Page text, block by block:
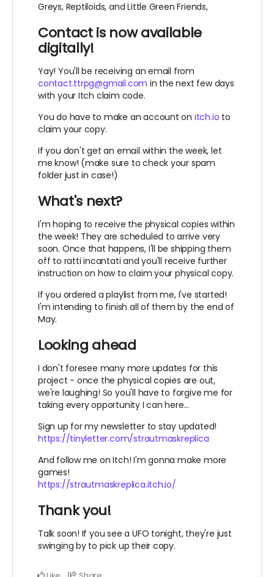
Greys, Reptiloids, and Little Green Friends,
Contact is now available
digitally!
Yay! You'll be receiving an email from
contact.ttrpg@gmail.com in the next few days
with your Itch claim code.
You do have to make an account on itch.io to
claim your copy.
If you don't get an email within the week, let
me know! (make sure to check your spam
folder just in case!)
What's next?
I'm hoping to receive the physical copies within
the week! They are scheduled to arrive very
soon. Once that happens, I'll be shipping them
off to ratti incantati and you'll receive further
instruction on how to claim your physical copy.
If you ordered a playlist from me, I've started!
I'm intending to finish all of them by the end of
May.
Looking ahead
I don't foresee many more updates for this
project - once the physical copies are out,
we're laughing! So you'll have to forgive me for
taking every opportunity I can here...
Sign up for my newsletter to stay updated!
https://tinyletter.com/strautmaskreplica
And follow me on Itch! I'm gonna make more
games!
https://strautmaskreplica.itch.io/
Thank you!
Talk soon! If you see a UFO tonight, they're just
swinging by to pick up their copy.